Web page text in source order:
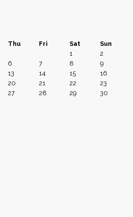
Thu Fri Sat
Sun
1
2
6 7 8
9
13 14 15
16
20 21 22
23
27 28 29
30